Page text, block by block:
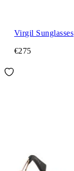
Virgil Sunglasses
€275